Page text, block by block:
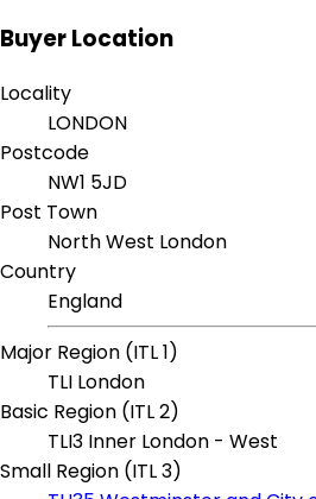
Buyer Location
Locality
LONDON
Postcode
NW1 5JD
Post Town
North West London
Country
England
Major Region (ITL 1)
TLI London
Basic Region (ITL 2)
TLI3 Inner London - West
Small Region (ITL 3)